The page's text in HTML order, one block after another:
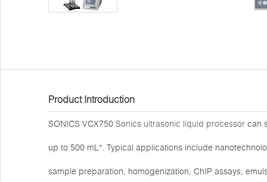
Product Introduction
SONICS VCX750 Sonics ultrasonic liquid processor can
up to 500 mL*. Typical applications include
sample preparation, homogenization, ChIP assays,